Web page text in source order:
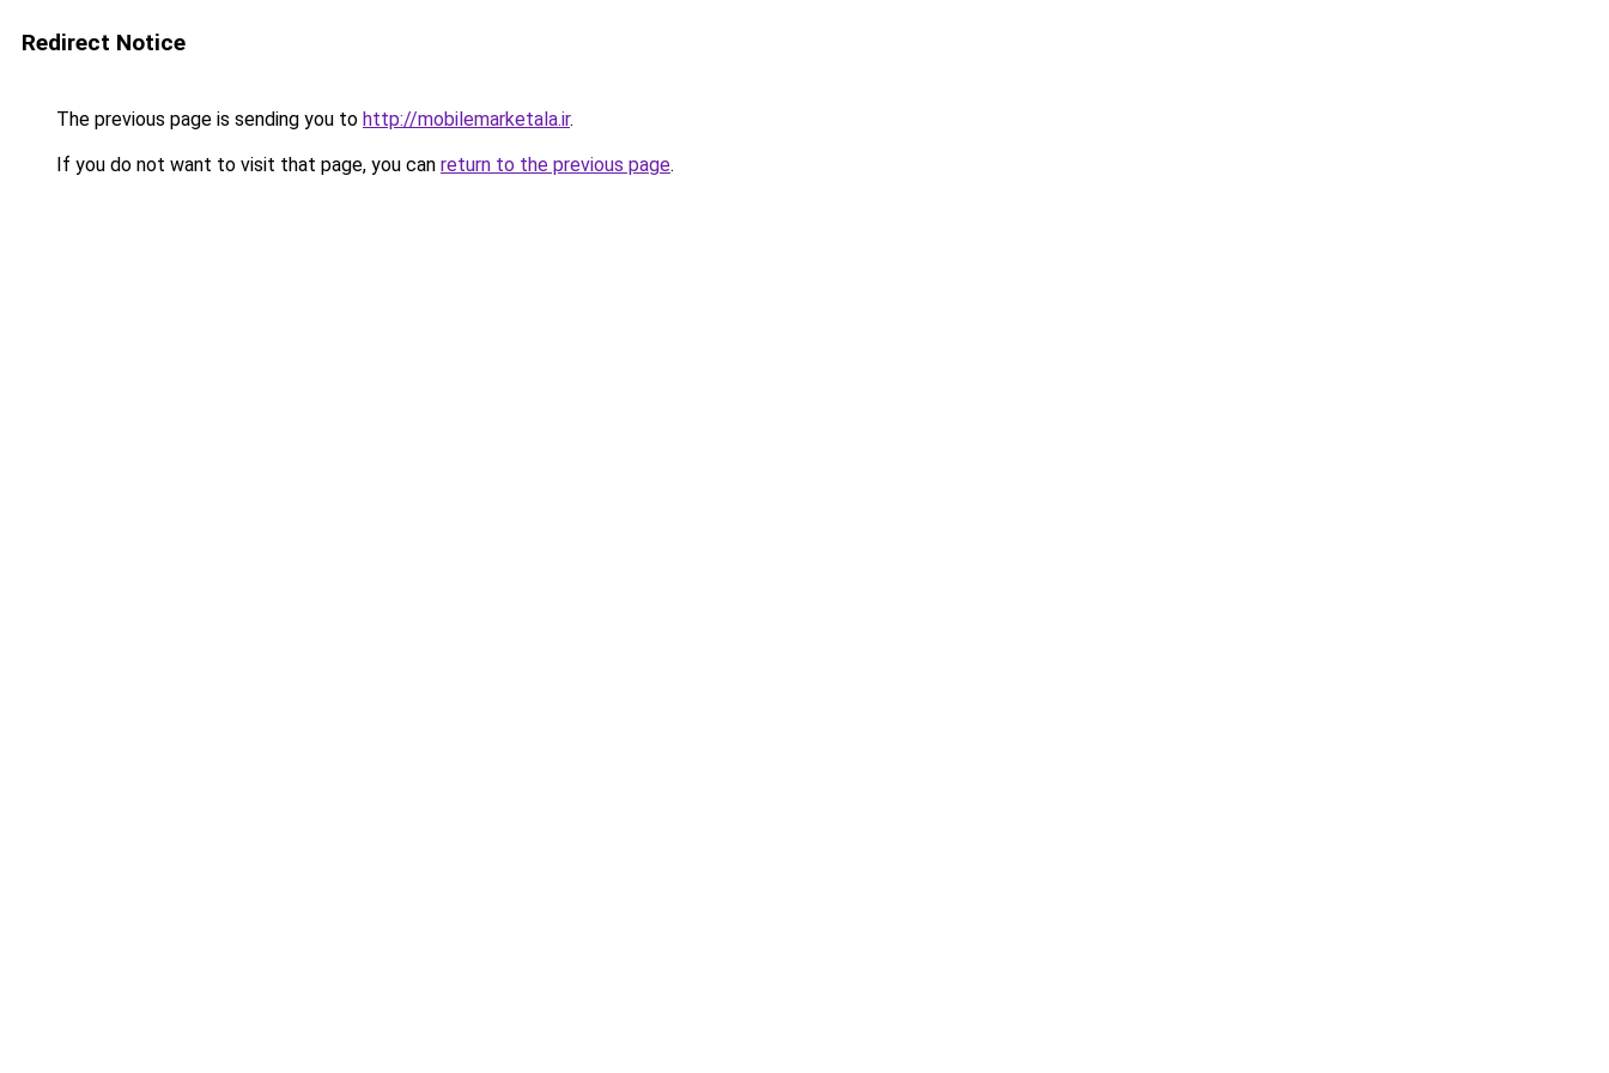
Redirect Notice
The previous page is sending you to http://mobilemarketala.ir.
If you do not want to visit that page, you can return to the previous page.